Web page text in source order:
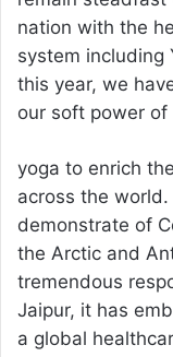
nation with the
system including
this year, we
our soft power of
yoga to enrich
across the
demonstrate of
the Arctic and
tremendous
Jaipur, it has
a global